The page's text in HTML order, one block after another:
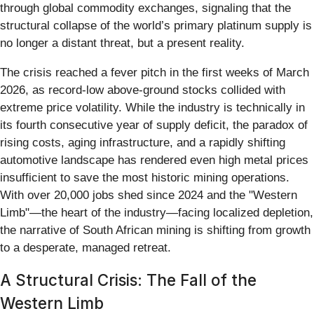
through global commodity exchanges, signaling that the
structural collapse of the world’s primary platinum supply is
no longer a distant threat, but a present reality.
The crisis reached a fever pitch in the first weeks of March
2026, as record-low above-ground stocks collided with
extreme price volatility. While the industry is technically in
its fourth consecutive year of supply deficit, the paradox of
rising costs, aging infrastructure, and a rapidly shifting
automotive landscape has rendered even high metal prices
insufficient to save the most historic mining operations.
With over 20,000 jobs shed since 2024 and the "Western
Limb"—the heart of the industry—facing localized depletion,
the narrative of South African mining is shifting from growth
to a desperate, managed retreat.
A Structural Crisis: The Fall of the
Western Limb